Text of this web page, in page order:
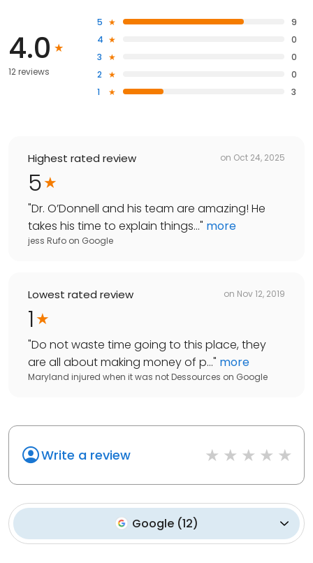
4.0
12 reviews
5
9
4
0
3
0
2
0
1
3
Highest rated review on Oct 24, 2025
5
"Dr. O’Donnell and his team are amazing! He
takes his time to explain things..." more
jess Rufo on Google
Lowest rated review on Nov 12, 2019
1
"Do not waste time going to this place, they
are all about making money of p..." more
Maryland injured when it was not Dessources on Google
Write a review
Google(12)